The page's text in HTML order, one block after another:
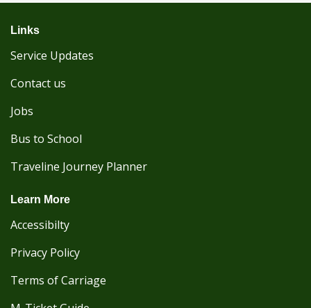
Links
Service Updates
Contact us
Jobs
Bus to School
Traveline Journey Planner
Learn More
Accessibilty
Privacy Policy
Terms of Carriage